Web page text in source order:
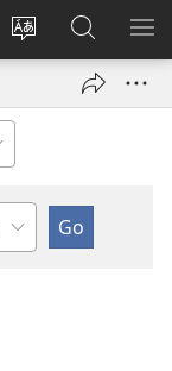
Change
language
Log
Search
JW.ORG